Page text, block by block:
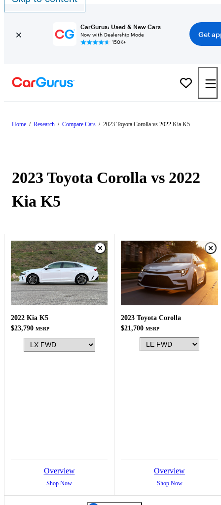
CarGurus: Used & New Cars
Now with Dealership Mode
150K+
Get
Home / Research / Compare Cars / 2023 Toyota Corolla vs 2022 Kia K5
2023 Toyota Corolla vs 2022
Kia K5
2022 Kia K5
$23,790 MSRP
Overview
Shop Now
2023 Toyota Corolla
$21,700 MSRP
Overview
Shop Now